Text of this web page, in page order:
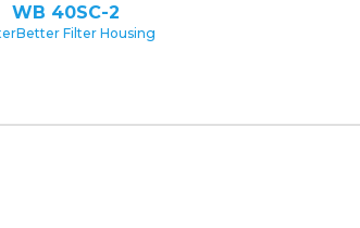
WB 40SC-2
Filter Housing